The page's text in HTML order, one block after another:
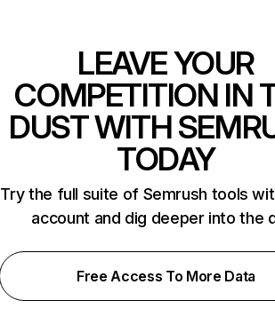
LEAVE YOUR
COMPETITION IN
DUST WITH
TODAY
Try the full suite of Semrush tools
account and dig deeper into the
Free Access To More Data